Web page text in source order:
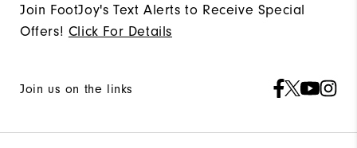
Join FootJoy's Text Alerts to Receive Special
Offers! Click For Details
Join us on the links